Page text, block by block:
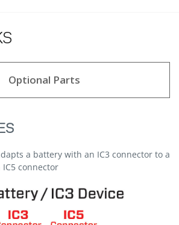
Optional Parts
a battery with an IC3 connector to a
connector